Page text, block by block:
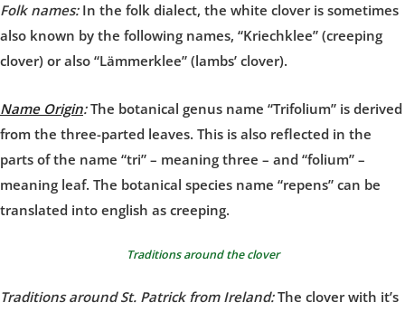
Folk names: In the folk dialect, the white clover is sometimes
also known by the following names, “Kriechklee” (creeping
clover) or also “Lämmerklee” (lambs’ clover).
Name Origin:The botanical genus name “Trifolium” is derived
from the three-parted leaves. This is also reflected in the
parts of the name “tri” – meaning three – and “folium” –
meaning leaf. The botanical species name “repens” can be
translated into english as creeping.
Traditions around the clover
Traditions around St. Patrick from Ireland:The clover with it’s